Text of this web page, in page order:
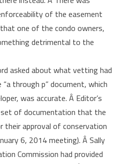
of the easement
one of the condo owners,
detrimental to the
asked about what vetting had
through p” document, which
was accurate. Â Editor’s
set of documentation that the
their approval of conservation
6, 2014 meeting). Â Sally
Commission had provided